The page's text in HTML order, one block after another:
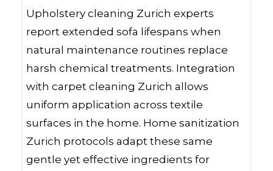
Upholstery cleaning Zurich experts
report extended sofa lifespans when
natural maintenance routines replace
harsh chemical treatments. Integration
with carpet cleaning Zurich allows
uniform application across textile
surfaces in the home. Home sanitization
Zurich protocols adapt these same
gentle yet effective ingredients for